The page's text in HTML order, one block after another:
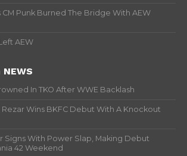
Punk Burned The Bridge With AEW
AEW
NEWS
In TKO After WWE Backlash
Wins BKFC Debut With A Knockout
Signs With Power Slap, Making Debut
42 Weekend